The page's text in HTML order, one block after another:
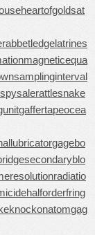
heartofgoldsat
rabbetledgelatrines
magneticequa
samplinginterval
spysalerattlesnake
gaffertapeocea
gagebo
secondaryblo
radiatio
halforderfring
knockonatomgag